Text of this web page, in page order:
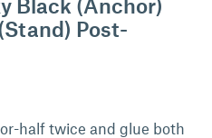
Post-
half twice and glue both